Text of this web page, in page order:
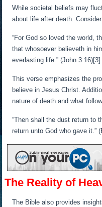
While societal beliefs may
about life after death.
“For God so loved the world,
that whosoever believeth in
everlasting life.” (John 3:16)[3]
This verse emphasizes the
believe in Jesus Christ.
nature of death and what
“Then shall the dust return to
return unto God who gave it.”
The Reality of
The Bible also provides